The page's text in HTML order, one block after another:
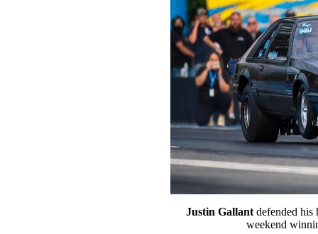
Justin Gallant defended
weekend